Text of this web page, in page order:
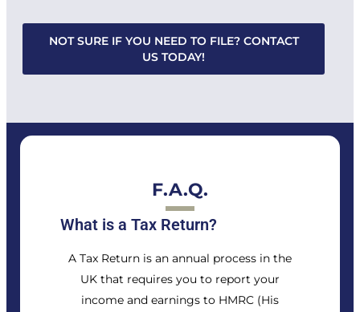
NOT SURE IF YOU NEED TO FILE? CONTACT
US TODAY!
F.A.Q.
What is a Tax Return?
A Tax Return is an annual process in the
UK that requires you to report your
income and earnings to HMRC (His